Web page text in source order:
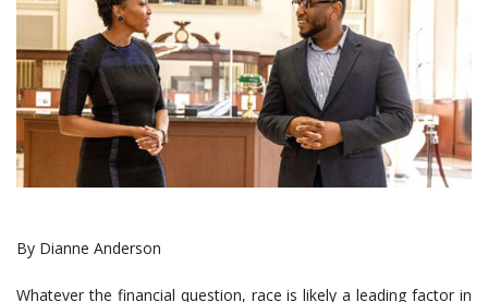
By Dianne Anderson
Whatever the financial question, race is likely a leading factor in